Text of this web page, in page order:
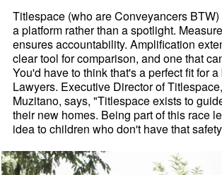
Titlespace (who are Conveyancers
a platform rather than a spotlight.
ensures accountability. Amplification
clear tool for comparison, and one that
You'd have to think that's a perfect fit for
Lawyers. Executive Director of
Muzitano, says, "Titlespace exists to
their new homes. Being part of this race
idea to children who don't have that